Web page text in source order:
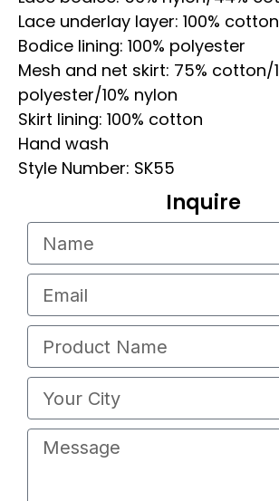
Lace underlay layer: 100% cotton
Bodice lining: 100% polyester
Mesh and net skirt: 75% cotton/
polyester/10% nylon
Skirt lining: 100% cotton
Hand wash
Style Number: SK55
Inquire